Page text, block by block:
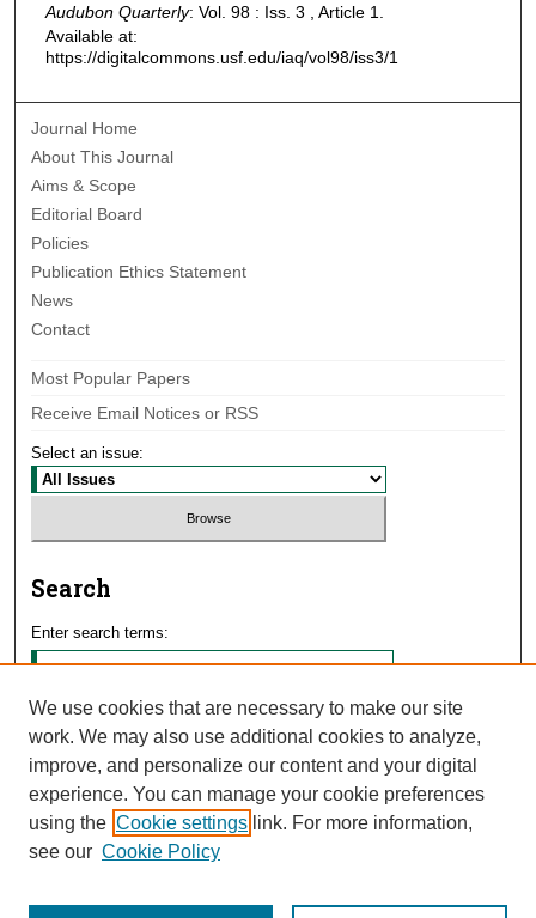
Audubon Quarterly: Vol. 98 : Iss. 3 , Article 1.
Available at:
https://digitalcommons.usf.edu/iaq/vol98/iss3/1
Journal Home
About This Journal
Aims & Scope
Editorial Board
Policies
Publication Ethics Statement
News
Contact
Most Popular Papers
Receive Email Notices or RSS
Select an issue:
Search
Enter search terms:
Select context to search:
Advanced Search
We use cookies that are necessary to make our site
work. We may also use additional cookies to analyze,
improve, and personalize our content and your digital
experience. You can manage your cookie preferences
using the Cookie settings link. For more information,
see our Cookie Policy